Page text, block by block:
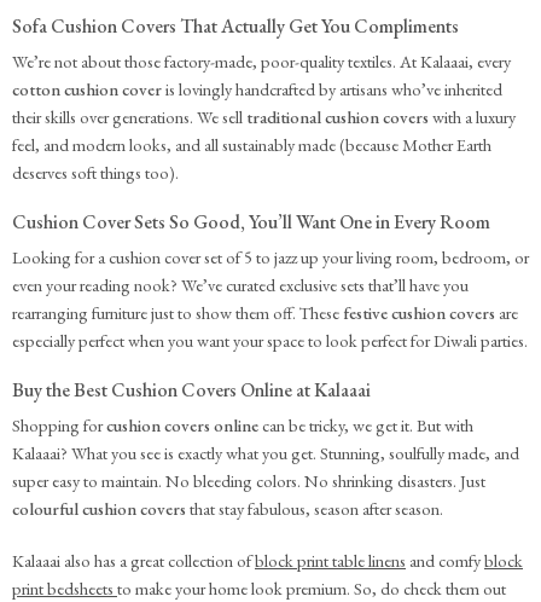
Sofa Cushion Covers That Actually Get You Compliments
We’re not about those factory-made, poor-quality textiles. At Kalaaai, every
cotton cushion coveris lovingly handcrafted by artisans who’ve inherited
their skills over generations. We sell traditional cushion covers with a luxury
feel, and modern looks, and all sustainably made (because Mother Earth
deserves soft things too).
Cushion Cover Sets So Good, You’ll Want One in Every Room
Looking for a cushion cover set of 5 to jazz up your living room, bedroom, or
even your reading nook? We’ve curated exclusive sets that’ll have you
rearranging furniture just to show them off. These festive cushion covers are
especially perfect when you want your space to look perfect for Diwali parties.
Buy the Best Cushion Covers Online at Kalaaai
Shopping forcushion covers onlinecan be tricky, we get it. But with
Kalaaai? What you see is exactly what you get. Stunning, soulfully made, and
super easy to maintain. No bleeding colors. No shrinking disasters. Just
colourful cushion covers that stay fabulous, season after season.
Kalaaai also has a great collection ofblock print table linens and comfyblock
print bedsheets to make your home look premium. So, do check them out